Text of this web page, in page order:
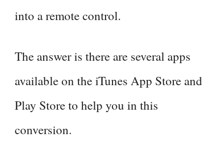
into a remote control.
The answer is there are several apps
available on the iTunes App Store and
Play Store to help you in this
conversion.